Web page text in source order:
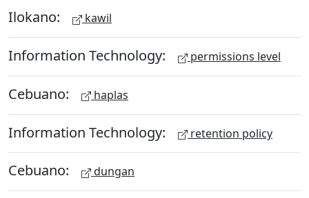
Ilokano: kawil
Information Technology: permissions level
Cebuano: haplas
Information Technology: retention policy
Cebuano: dungan